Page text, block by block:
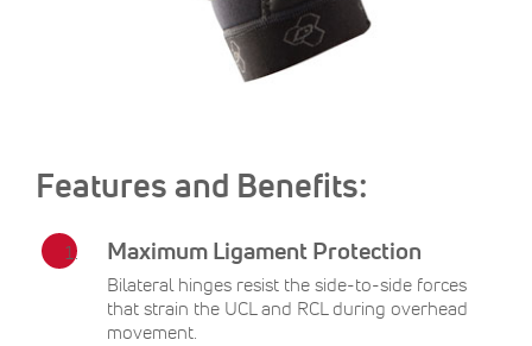
Features and Benefits:
Maximum Ligament Protection
Bilateral hinges resist the side-to-side forces
that strain the UCL and RCL during overhead
movement.